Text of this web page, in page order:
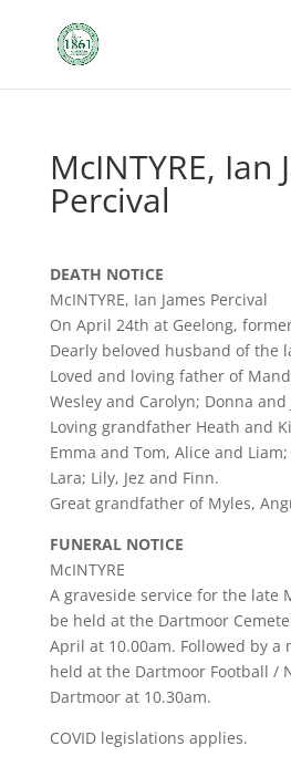
McINTYRE, Ian
Percival
DEATH NOTICE
McINTYRE, Ian James Percival
On April 24th at Geelong,
Dearly beloved husband of the
Loved and loving father of
Wesley and Carolyn; Donna and
Loving grandfather Heath and
Emma and Tom, Alice and
Lara; Lily, Jez and Finn.
Great grandfather of Myles,
FUNERAL NOTICE
McINTYRE
A graveside service for the late
be held at the Dartmoor
April at 10.00am. Followed by a
held at the Dartmoor Football /
Dartmoor at 10.30am.
COVID legislations applies.